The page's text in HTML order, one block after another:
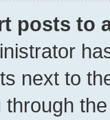
posts to
next to
through